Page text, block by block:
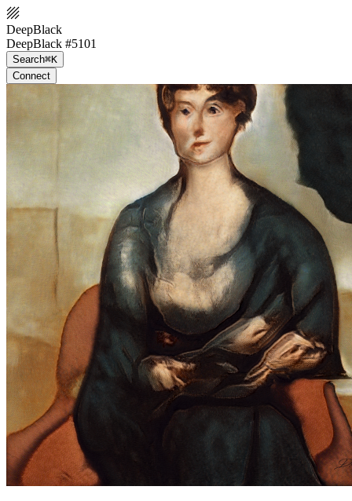
DeepBlack
DeepBlack #5101
Search⌘K
Connect
Ethereum
DeepBlack #5101